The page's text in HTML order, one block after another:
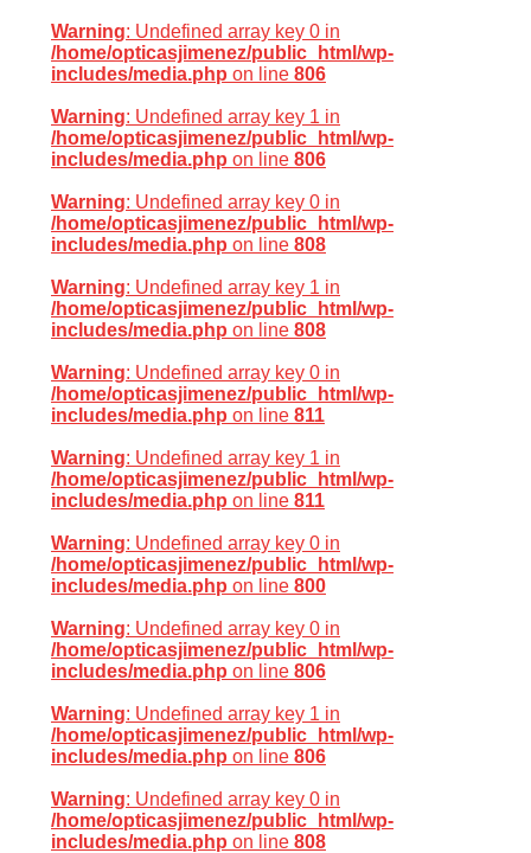
Warning: Undefined array key 0 in
/home/opticasjimenez/public_html/wp-
includes/media.php on line 806
Warning: Undefined array key 1 in
/home/opticasjimenez/public_html/wp-
includes/media.php on line 806
Warning: Undefined array key 0 in
/home/opticasjimenez/public_html/wp-
includes/media.php on line 808
Warning: Undefined array key 1 in
/home/opticasjimenez/public_html/wp-
includes/media.php on line 808
Warning: Undefined array key 0 in
/home/opticasjimenez/public_html/wp-
includes/media.php on line 811
Warning: Undefined array key 1 in
/home/opticasjimenez/public_html/wp-
includes/media.php on line 811
Warning: Undefined array key 0 in
/home/opticasjimenez/public_html/wp-
includes/media.php on line 800
Warning: Undefined array key 0 in
/home/opticasjimenez/public_html/wp-
includes/media.php on line 806
Warning: Undefined array key 1 in
/home/opticasjimenez/public_html/wp-
includes/media.php on line 806
Warning: Undefined array key 0 in
/home/opticasjimenez/public_html/wp-
includes/media.php on line 808